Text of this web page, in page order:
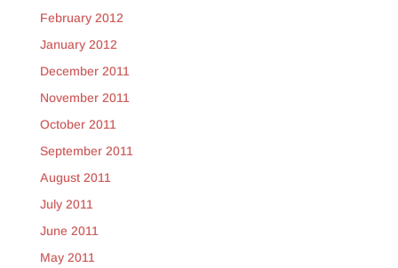
February 2012
January 2012
December 2011
November 2011
October 2011
September 2011
August 2011
July 2011
June 2011
May 2011